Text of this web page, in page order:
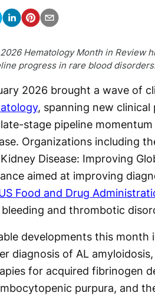
Hematology Month in Review
progress in rare blood
2026 brought a wave of
, spanning new clinical
stage pipeline
Organizations including
Disease: Improving
aimed at improving
Food and Drug
bleeding and thrombotic
developments this month
diagnosis of AL
for acquired fibrinogen
purpura, and